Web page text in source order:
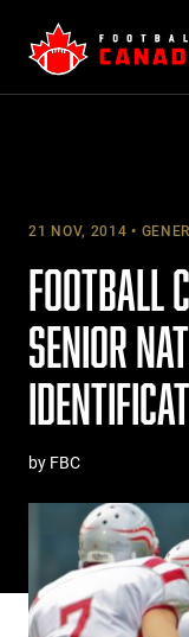
content
21 NOV, 2014
FOOTBALL
SENIOR
by FBC